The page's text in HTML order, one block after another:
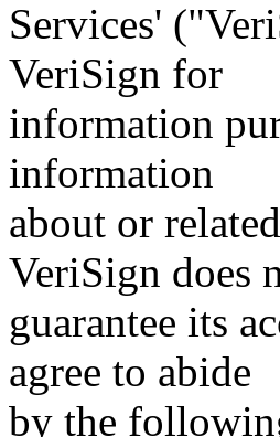
Services'
VeriSign for
information
information
about or
VeriSign does
guarantee its
agree to abide
by the